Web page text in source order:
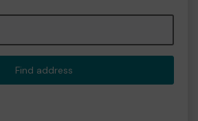
Find address